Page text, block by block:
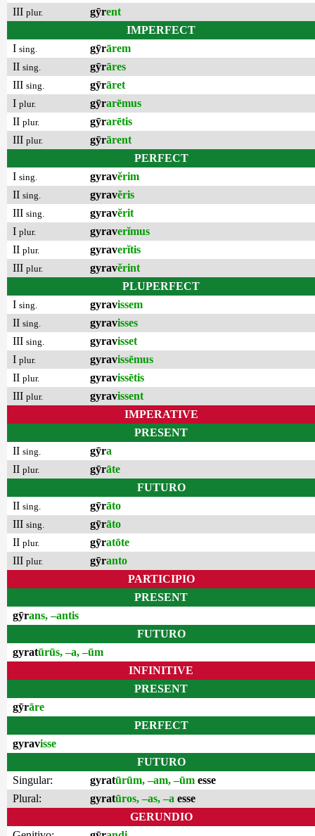
III plur. gȳrent
IMPERFECT
I sing. gȳrārem
II sing. gȳrāres
III sing. gȳrāret
I plur. gȳrarēmus
II plur. gȳrarētis
III plur. gȳrārent
PERFECT
I sing. gyravĕrim
II sing. gyravĕris
III sing. gyravĕrit
I plur. gyraverĭmus
II plur. gyraverĭtis
III plur. gyravĕrint
PLUPERFECT
I sing. gyravissem
II sing. gyravisses
III sing. gyravisset
I plur. gyravissēmus
II plur. gyravissētis
III plur. gyravissent
IMPERATIVE
PRESENT
II sing. gȳra
II plur. gȳrāte
FUTURO
II sing. gȳrāto
III sing. gȳrāto
II plur. gȳratōte
III plur. gȳranto
PARTICIPIO
PRESENT
gȳrans, –antis
FUTURO
gyratūrūs, –a, –ūm
INFINITIVE
PRESENT
gȳrāre
PERFECT
gyravisse
FUTURO
Singular:
gyratūrūm, –am, –ūm esse
Plural:
gyratūros, –as, –a esse
GERUNDIO